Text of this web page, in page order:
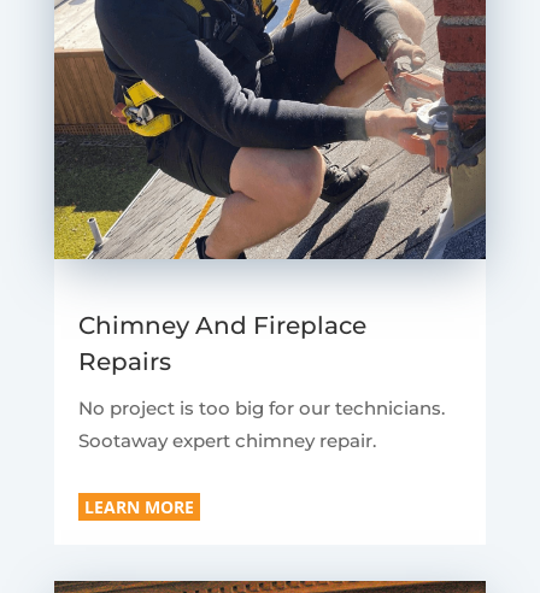
Chimney And Fireplace
Repairs
No project is too big for our technicians.
Sootaway expert chimney repair.
LEARN MORE